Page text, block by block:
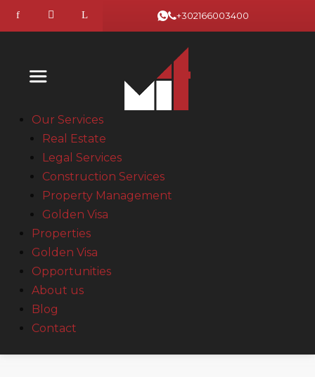
+302166003400
Our Services
Real Estate
Legal Services
Construction Services
Property Management
Golden Visa
Properties
Golden Visa
Opportunities
About us
Blog
Contact